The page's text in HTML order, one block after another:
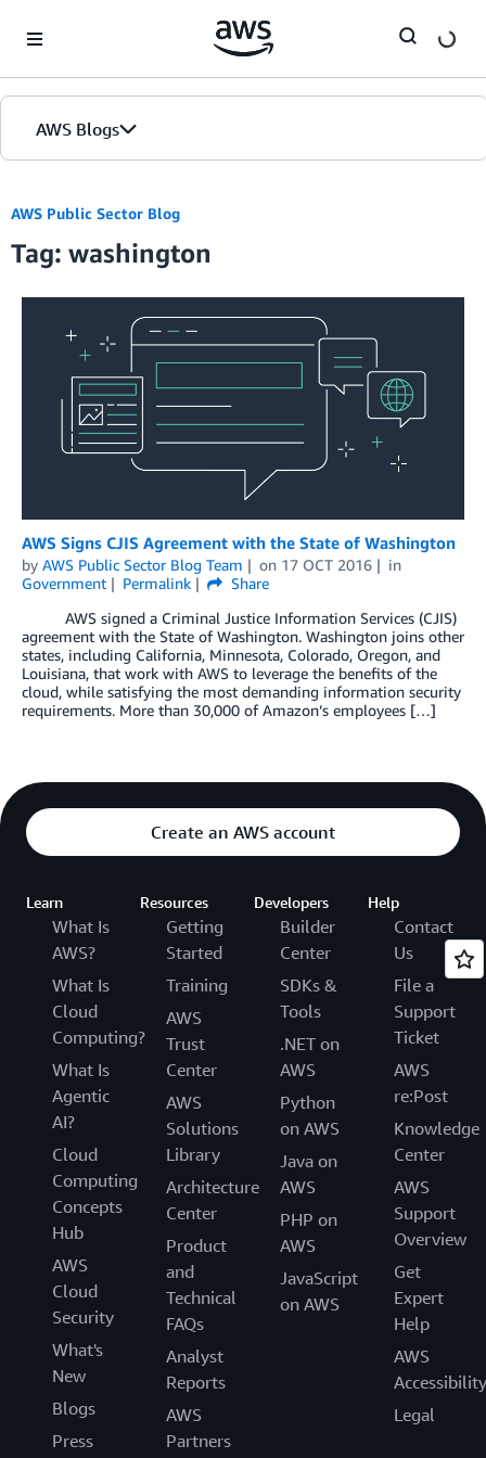
AWS Blogs
AWS Public Sector Blog
Tag: washington
AWS Signs CJIS Agreement with the State of Washington
by AWS Public Sector Blog Team on 17 OCT 2016
in
Government
Permalink
Share
AWS signed a Criminal Justice Information Services (CJIS)
agreement with the State of Washington. Washington joins other
states, including California, Minnesota, Colorado, Oregon, and
Louisiana, that work with AWS to leverage the benefits of the
cloud, while satisfying the most demanding information security
requirements. More than 30,000 of Amazon’s employees […]
Create an AWS account
Learn
What Is
AWS?
What Is
Cloud
Computing?
What Is
Agentic
AI?
Cloud
Computing
Concepts
Hub
AWS
Cloud
Security
What's
New
Blogs
Press
Resources
Getting
Started
Training
AWS
Trust
Center
AWS
Solutions
Library
Architecture
Center
Product
and
Technical
FAQs
Analyst
Reports
AWS
Partners
Developers
Builder
Center
SDKs &
Tools
.NET on
AWS
Python
on AWS
Java on
AWS
PHP on
AWS
JavaScript
on AWS
Help
Contact
Us
File a
Support
Ticket
AWS
re:Post
Knowledge
Center
AWS
Support
Overview
Get
Expert
Help
AWS
Accessibility
Legal